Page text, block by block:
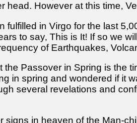
head. However at this time,
fulfilled in Virgo for the last
to say, This is It! If so we
of Earthquakes,
the Passover in Spring is the
in spring and wondered if it
several revelations and
signs in heaven of the Man-